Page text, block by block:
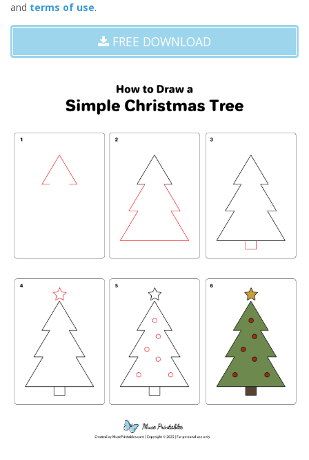
and terms of use.
FREE DOWNLOAD